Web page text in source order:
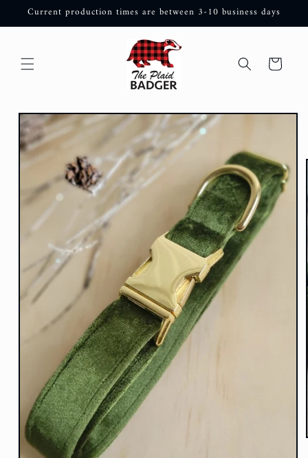
Skip to
Current production times are between 3-10 business days
Cart
Skip to
product
information